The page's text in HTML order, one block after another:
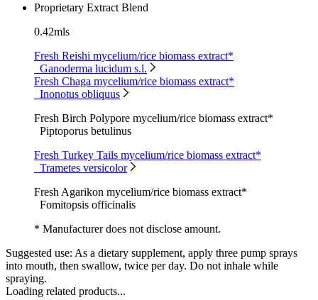
Proprietary Extract Blend
0.42mls
Fresh Reishi mycelium/rice biomass extract*
Ganoderma lucidum s.l.
Fresh Chaga mycelium/rice biomass extract*
Inonotus obliquus
Fresh Birch Polypore mycelium/rice biomass extract*
Piptoporus betulinus
Fresh Turkey Tails mycelium/rice biomass extract*
Trametes versicolor
Fresh Agarikon mycelium/rice biomass extract*
Fomitopsis officinalis
* Manufacturer does not disclose amount.
Suggested use: As a dietary supplement, apply three pump sprays
into mouth, then swallow, twice per day. Do not inhale while
spraying.
Loading related products...